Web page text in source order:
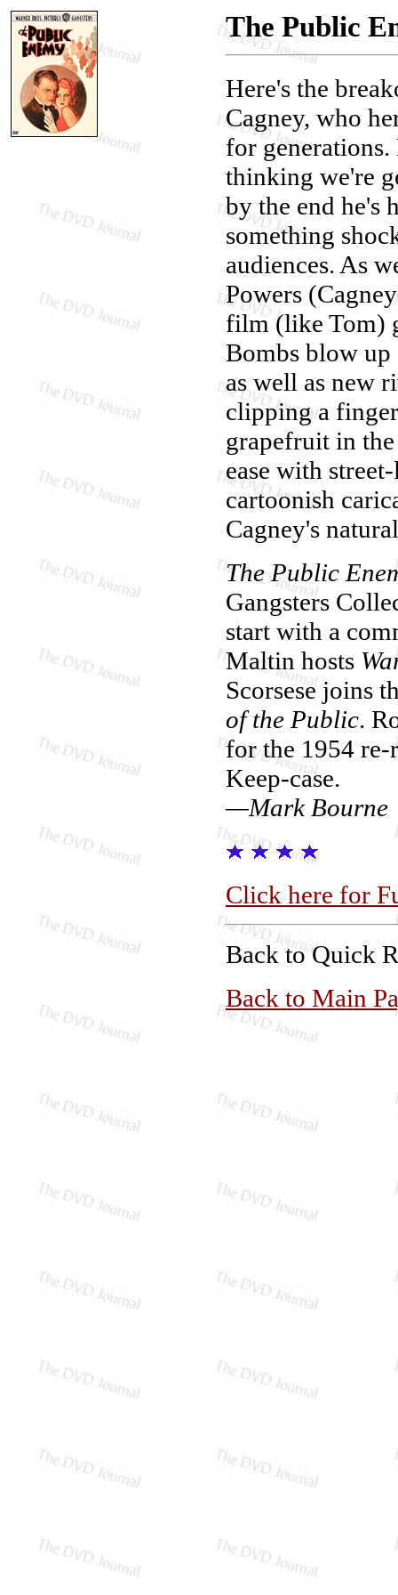
The Public
Here's the
Cagney, who
for
thinking we're
by the end he's
something
audiences. As
Powers
film (like Tom)
Bombs blow up
as well as new
clipping a
grapefruit in
ease with
cartoonish
Cagney's
The Public
Gangsters
start with a
Maltin hosts
Scorsese joins
of the Public.
for the 1954 re-
Keep-case.
—Mark Bourne
Click here for
Back to Quick
Back to Main